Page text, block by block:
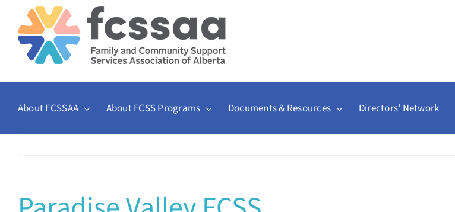
content
About FCSSAA About FCSS Programs Documents & Resources Directors’ Network